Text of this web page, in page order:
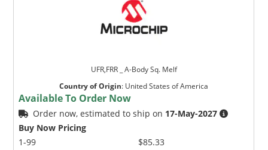
Inherently radiation hard as described in Microchip
UFR,FRR _ A-Body Sq. Melf
Country of Origin: United States of America
Available To Order Now
Order now, estimated to ship on 17-May-2027
Buy Now Pricing
1-99
$85.33